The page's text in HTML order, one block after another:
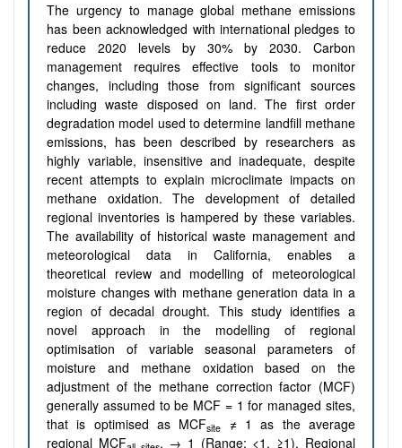
The urgency to manage global methane emissions
has been acknowledged with international pledges to
reduce 2020 levels by 30% by 2030. Carbon
management requires effective tools to monitor
changes, including those from significant sources
including waste disposed on land. The first order
degradation model used to determine landfill methane
emissions, has been described by researchers as
highly variable, insensitive and inadequate, despite
recent attempts to explain microclimate impacts on
methane oxidation. The development of detailed
regional inventories is hampered by these variables.
The availability of historical waste management and
meteorological data in California, enables a
theoretical review and modelling of meteorological
moisture changes with methane generation data in a
region of decadal drought. This study identifies a
novel approach in the modelling of regional
optimisation of variable seasonal parameters of
moisture and methane oxidation based on the
adjustment of the methane correction factor (MCF)
generally assumed to be MCF = 1 for managed sites,
that is optimised as MCFsite
≠ 1 as the average
regional MCF
, → 1 (Range: <1, ≥1). Regional